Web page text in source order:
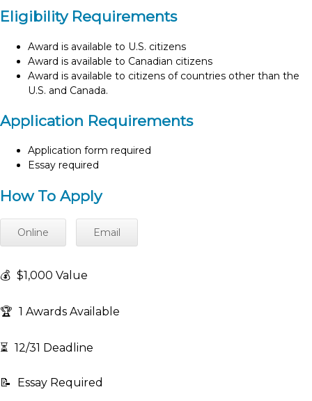
Eligibility Requirements
Award is available to U.S. citizens
Award is available to Canadian citizens
Award is available to citizens of countries other than the
U.S. and Canada.
Application Requirements
Application form required
Essay required
How To Apply
Online Email
💰 $1,000 Value
🏆 1 Awards Available
⏳ 12/31 Deadline
📝 Essay Required